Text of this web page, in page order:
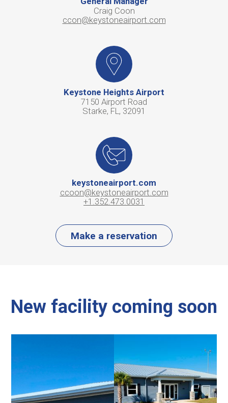
Craig Coon
ccon@keystoneairport.com
Keystone Heights Airport
7150 Airport Road
Starke, FL, 32091
keystoneairport.com
ccoon@keystoneairport.com
+1.352.473.0031
Make a reservation
New facility coming soon